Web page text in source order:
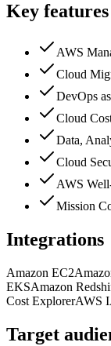
Key features
AWS
Cloud
DevOps
Cloud
Data,
Cloud
AWS
Mission
Integrations
Amazon EC2
EKSAmazon
Cost ExplorerAWS
Target